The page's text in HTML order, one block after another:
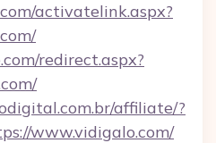
activatelink.aspx?
redirect.aspx?
affiliate/?
www.vidigalo.com/